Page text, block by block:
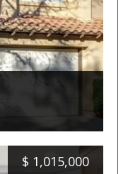
$ 1,015,000